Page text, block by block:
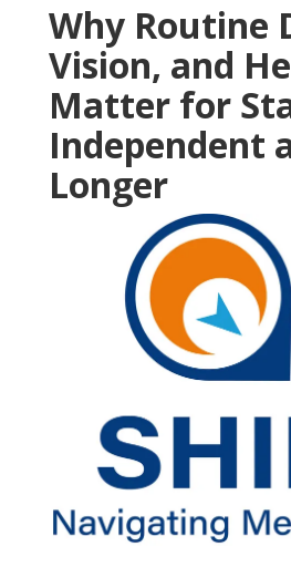
Why Routine
Vision, and
Matter for
Independent
Longer